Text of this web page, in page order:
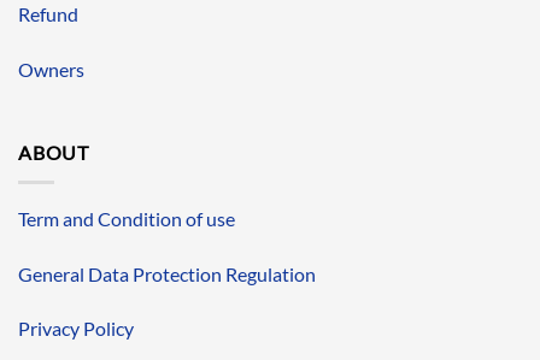
Refund
Owners
ABOUT
Term and Condition of use
General Data Protection Regulation
Privacy Policy